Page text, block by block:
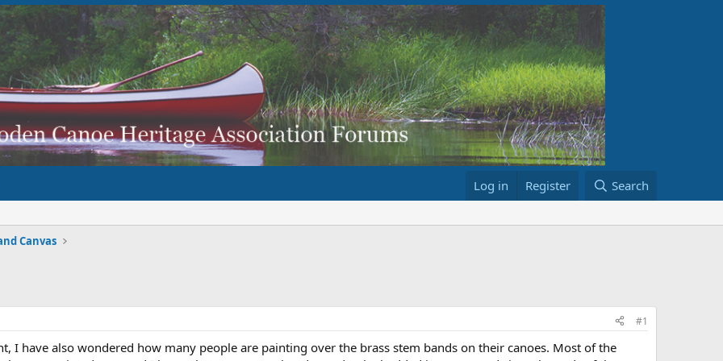
Log in Register Search
Canvas
#1
I have also wondered how many people are painting over the brass stem bands on their canoes. Most of the